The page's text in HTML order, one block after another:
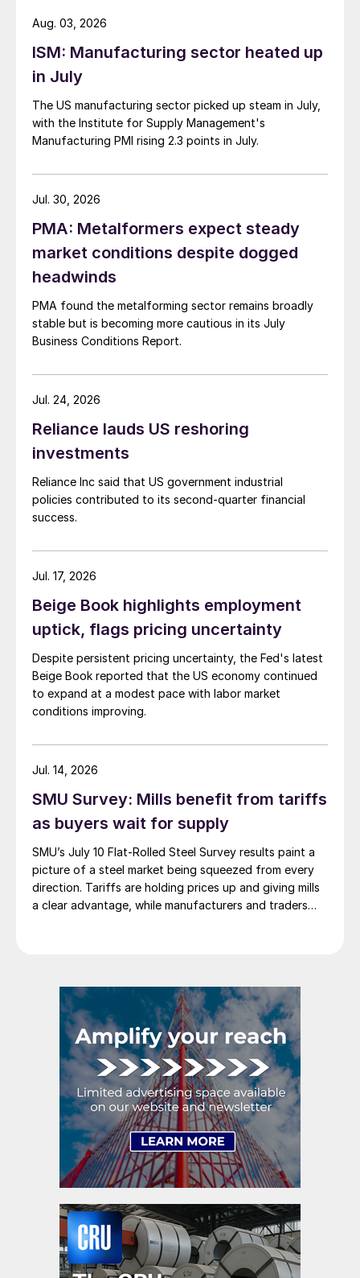
ISM: Manufacturing sector heated up
in July
The US manufacturing sector picked up steam in July,
with the Institute for Supply Management's
Manufacturing PMI rising 2.3 points in July.
Aug. 03, 2026
PMA: Metalformers expect steady
market conditions despite dogged
headwinds
PMA found the metalforming sector remains broadly
stable but is becoming more cautious in its July
Business Conditions Report.
Jul. 30, 2026
Reliance lauds US reshoring
investments
Reliance Inc said that US government industrial
policies contributed to its second-quarter financial
success.
Jul. 24, 2026
Beige Book highlights employment
uptick, flags pricing uncertainty
Despite persistent pricing uncertainty, the Fed's latest
Beige Book reported that the US economy continued
to expand at a modest pace with labor market
conditions improving.
Jul. 17, 2026
SMU Survey: Mills benefit from tariffs
as buyers wait for supply
SMU’s July 10 Flat-Rolled Steel Survey results paint a
picture of a steel market being squeezed from every
direction. Tariffs are holding prices up and giving mills
a clear advantage, while manufacturers and traders
Jul. 14, 2026